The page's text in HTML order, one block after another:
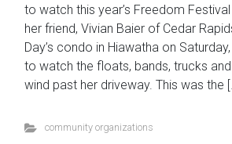
to watch this year’s Freedom
her friend, Vivian Baier of Cedar
Day’s condo in Hiawatha on
to watch the floats, bands, trucks
wind past her driveway. This was the
community organizations